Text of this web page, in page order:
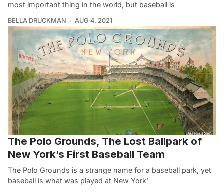
most important thing in the world, but baseball is
BELLA DRUCKMAN AUG 4, 2021
The Polo Grounds, The Lost Ballpark of
New York’s First Baseball Team
The Polo Grounds is a strange name for a baseball park, yet
baseball is what was played at New York’